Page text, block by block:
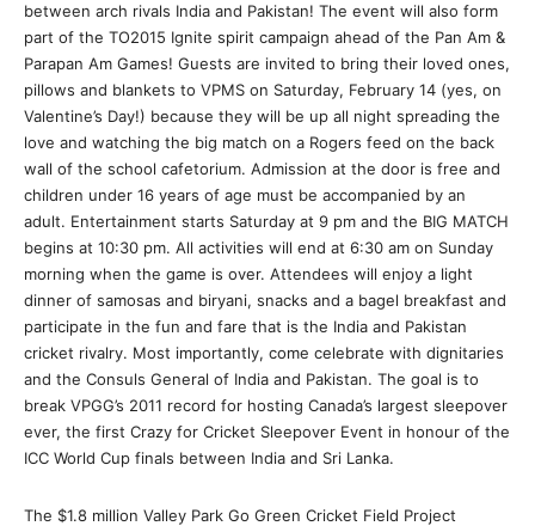
between arch rivals India and Pakistan! The event will also form
part of the TO2015 Ignite spirit campaign ahead of the Pan Am &
Parapan Am Games! Guests are invited to bring their loved ones,
pillows and blankets to VPMS on Saturday, February 14 (yes, on
Valentine’s Day!) because they will be up all night spreading the
love and watching the big match on a Rogers feed on the back
wall of the school cafetorium. Admission at the door is free and
children under 16 years of age must be accompanied by an
adult. Entertainment starts Saturday at 9 pm and the BIG MATCH
begins at 10:30 pm. All activities will end at 6:30 am on Sunday
morning when the game is over. Attendees will enjoy a light
dinner of samosas and biryani, snacks and a bagel breakfast and
participate in the fun and fare that is the India and Pakistan
cricket rivalry. Most importantly, come celebrate with dignitaries
and the Consuls General of India and Pakistan. The goal is to
break VPGG’s 2011 record for hosting Canada’s largest sleepover
ever, the first Crazy for Cricket Sleepover Event in honour of the
ICC World Cup finals between India and Sri Lanka.
The $1.8 million Valley Park Go Green Cricket Field Project